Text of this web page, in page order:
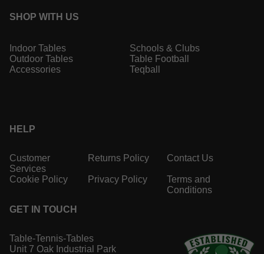
SHOP WITH US
Indoor Tables
Outdoor Tables
Accessories
Schools & Clubs
Table Football
Teqball
HELP
Customer
Services
Returns Policy Contact Us
Cookie Policy Privacy Policy
Terms and
Conditions
GET IN TOUCH
Table-Tennis-Tables
Unit 7 Oak Industrial Park